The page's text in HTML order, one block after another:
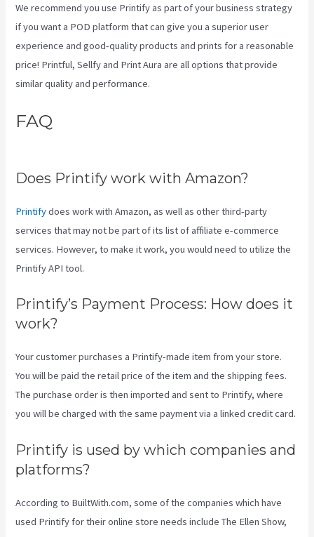
We recommend you use Printify as part of your business strategy
if you want a POD platform that can give you a superior user
experience and good-quality products and prints for a reasonable
price! Printful, Sellfy and Print Aura are all options that provide
similar quality and performance.
FAQ
Does Printify work with Amazon?
Printifydoes work with Amazon, as well as other third-party
services that may not be part of its list of affiliate e-commerce
services. However, to make it work, you would need to utilize the
Printify API tool.
Printify’s Payment Process: How does it
work?
Your customer purchases a Printify-made item from your store.
You will be paid the retail price of the item and the shipping fees.
The purchase order is then imported and sent to Printify, where
you will be charged with the same payment via a linked credit card.
Printify is used by which companies and
platforms?
According to BuiltWith.com, some of the companies which have
used Printify for their online store needs include The Ellen Show,